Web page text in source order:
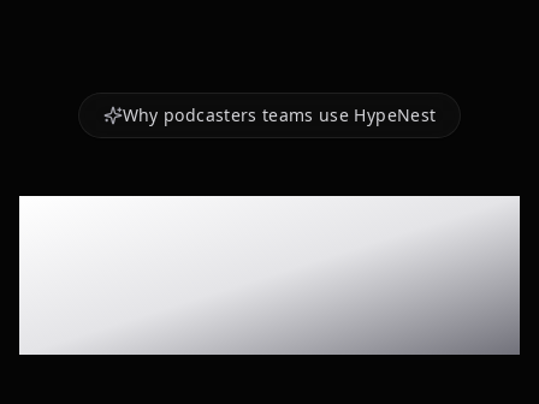
Why podcasters teams use HypeNest
AI-selected
moments